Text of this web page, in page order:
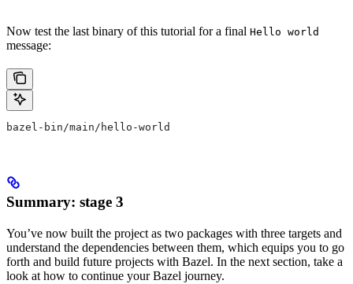
Now test the last binary of this tutorial for a final Hello world
message:
bazel-bin/main/hello-world
Summary: stage 3
You’ve now built the project as two packages with three targets and
understand the dependencies between them, which equips you to go
forth and build future projects with Bazel. In the next section, take a
look at how to continue your Bazel journey.